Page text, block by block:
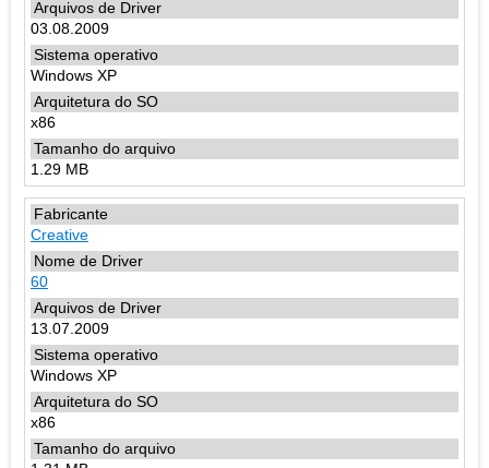
03.08.2009
Windows XP
x86
1.29 MB
Creative
60
13.07.2009
Windows XP
x86